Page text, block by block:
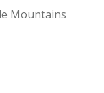
Mountains